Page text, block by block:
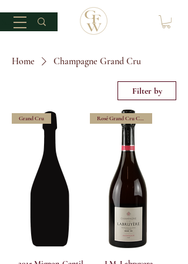
Home Champagne Grand Cru
Filter by
Grand Cru Rosé Grand Cru Champagne